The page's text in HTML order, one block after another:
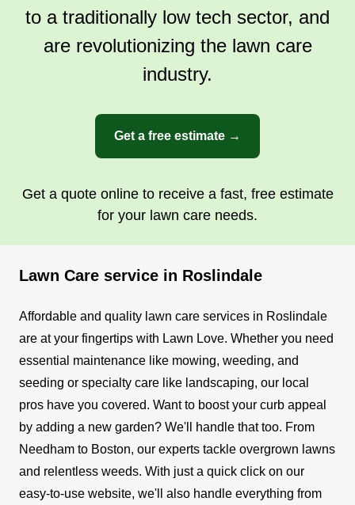
to a traditionally low tech sector, and
are revolutionizing the lawn care
industry.
Get a free estimate →
Get a quote online to receive a fast, free estimate
for your lawn care needs.
Lawn Care service in Roslindale
Affordable and quality lawn care services in Roslindale
are at your fingertips with Lawn Love. Whether you need
essential maintenance like mowing, weeding, and
seeding or specialty care like landscaping, our local
pros have you covered. Want to boost your curb appeal
by adding a new garden? We'll handle that too. From
Needham to Boston, our experts tackle overgrown lawns
and relentless weeds. With just a quick click on our
easy-to-use website, we'll also handle everything from